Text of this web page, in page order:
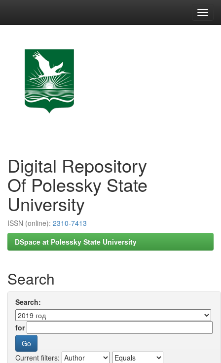
Digital Repository
Of Polessky State
University
ISSN (online): 2310-7413
DSpace at Polessky State University
Search
Search:
for
Current filters: